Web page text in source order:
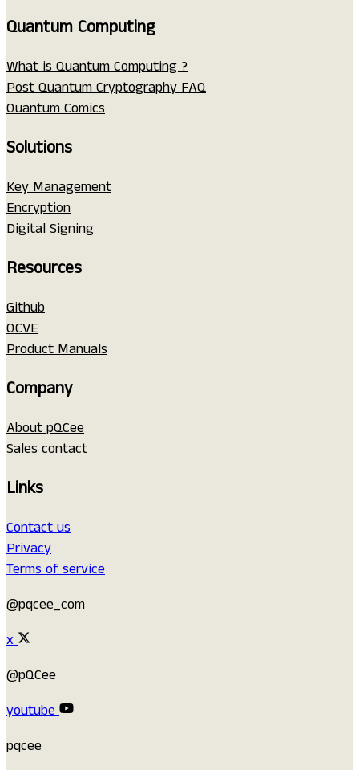
Quantum Computing
What is Quantum Computing ?
Post Quantum Cryptography FAQ
Quantum Comics
Solutions
Key Management
Encryption
Digital Signing
Resources
Github
QCVE
Product Manuals
Company
About pQCee
Sales contact
Links
Contact us
Privacy
Terms of service
@pqcee_com
x
@pQCee
youtube
pqcee